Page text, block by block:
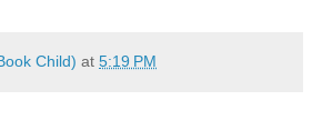
Child) at 5:19 PM